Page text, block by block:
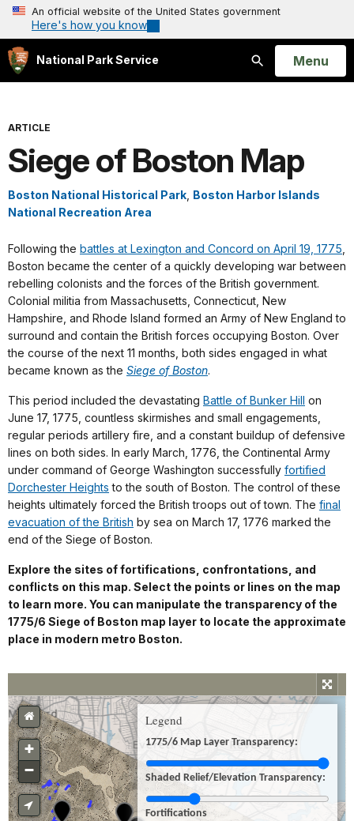
An official website of the United States government
Here's how you know
National Park Service
Search
Open
Menu
ARTICLE
Siege of Boston Map
Boston National Historical Park Boston Harbor Islands
National Recreation Area
Following the battles at Lexington and Concord on April 19, 1775
Boston became the center of a quickly developing war between
rebelling colonists and the forces of the British government.
Colonial militia from Massachusetts, Connecticut, New
Hampshire, and Rhode Island formed an Army of New England to
surround and contain the British forces occupying Boston. Over
the course of the next 11 months, both sides engaged in what
became known as the Siege of Boston.
This period included the devastating Battle of Bunker Hill on
June 17, 1775, countless skirmishes and small engagements,
regular periods artillery fire, and a constant buildup of defensive
lines on both sides. In early March, 1776, the Continental Army
under command of George Washington successfully fortified
Dorchester Heights to the south of Boston. The control of these
heights ultimately forced the British troops out of town. The final
evacuation of the British by sea on March 17, 1776 marked the
end of the Siege of Boston.
Explore the sites of fortifications, confrontations, and
conflicts on this map. Select the points or lines on the map
to learn more. You can manipulate the transparency of the
1775/6 Siege of Boston map layer to locate the approximate
place in modern metro Boston.